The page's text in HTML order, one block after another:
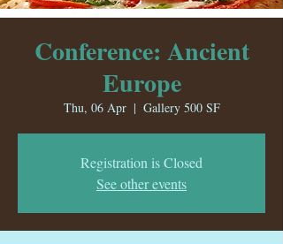
Conference: Ancient
Europe
Thu, 06 Apr
  |
Gallery 500 SF
Registration is Closed
See other events